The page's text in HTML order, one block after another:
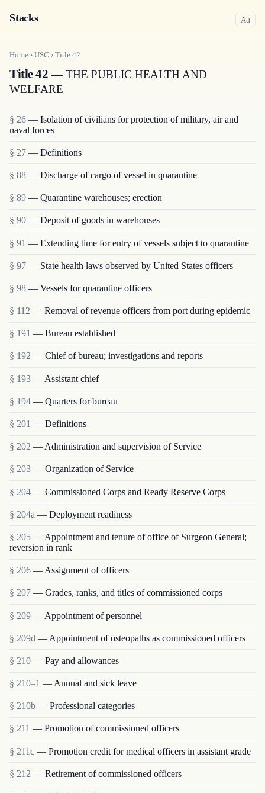
Stacks Aa
Home › USC › Title 42
Title 42 — THE PUBLIC HEALTH AND
WELFARE
§ 26 — Isolation of civilians for protection of military, air and
naval forces
§ 27 — Definitions
§ 88 — Discharge of cargo of vessel in quarantine
§ 89 — Quarantine warehouses; erection
§ 90 — Deposit of goods in warehouses
§ 91 — Extending time for entry of vessels subject to quarantine
§ 97 — State health laws observed by United States officers
§ 98 — Vessels for quarantine officers
§ 112 — Removal of revenue officers from port during epidemic
§ 191 — Bureau established
§ 192 — Chief of bureau; investigations and reports
§ 193 — Assistant chief
§ 194 — Quarters for bureau
§ 201 — Definitions
§ 202 — Administration and supervision of Service
§ 203 — Organization of Service
§ 204 — Commissioned Corps and Ready Reserve Corps
§ 204a — Deployment readiness
§ 205 — Appointment and tenure of office of Surgeon General;
reversion in rank
§ 206 — Assignment of officers
§ 207 — Grades, ranks, and titles of commissioned corps
§ 209 — Appointment of personnel
§ 209d — Appointment of osteopaths as commissioned officers
§ 210 — Pay and allowances
§ 210–1 — Annual and sick leave
§ 210b — Professional categories
§ 211 — Promotion of commissioned officers
§ 211c — Promotion credit for medical officers in assistant grade
§ 212 — Retirement of commissioned officers